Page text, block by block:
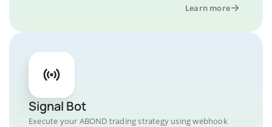
Learn more
Signal Bot
Execute your ABOND trading strategy using webhook